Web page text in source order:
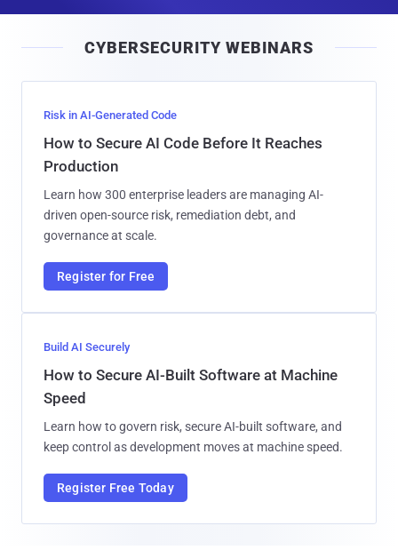
l
CYBERSECURITY WEBINARS
Risk in AI-Generated Code
How to Secure AI Code Before It Reaches
Production
Learn how 300 enterprise leaders are managing AI-
driven open-source risk, remediation debt, and
governance at scale.
Register for Free
Build AI Securely
How to Secure AI-Built Software at Machine
Speed
Learn how to govern risk, secure AI-built software, and
keep control as development moves at machine speed.
Register Free Today